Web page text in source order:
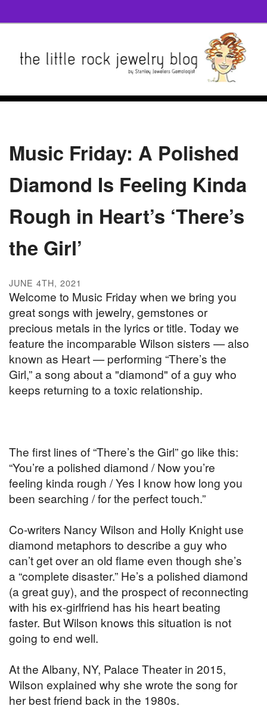
Music Friday: A Polished
Diamond Is Feeling Kinda
Rough in Heart’s ‘There’s
the Girl’
JUNE 4TH, 2021
Welcome to Music Friday when we bring you
great songs with jewelry, gemstones or
precious metals in the lyrics or title. Today we
feature the incomparable Wilson sisters — also
known as Heart — performing “There’s the
Girl,” a song about a "diamond" of a guy who
keeps returning to a toxic relationship.
The first lines of “There’s the Girl” go like this:
“You’re a polished diamond / Now you’re
feeling kinda rough / Yes I know how long you
been searching / for the perfect touch.”
Co-writers Nancy Wilson and Holly Knight use
diamond metaphors to describe a guy who
can’t get over an old flame even though she’s
a “complete disaster.” He’s a polished diamond
(a great guy), and the prospect of reconnecting
with his ex-girlfriend has his heart beating
faster. But Wilson knows this situation is not
going to end well.
At the Albany, NY, Palace Theater in 2015,
Wilson explained why she wrote the song for
her best friend back in the 1980s.